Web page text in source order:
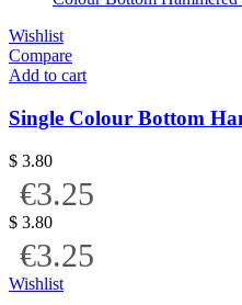
Wishlist
Compare
Add to cart
Single Colour Bottom
$ 3.80
€3.25
$ 3.80
€3.25
Wishlist